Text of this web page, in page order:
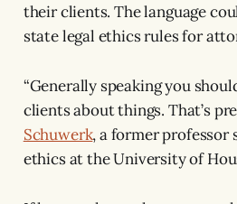
their clients. The language
state legal ethics rules for
“Generally speaking you
clients about things. That’s
Schuwerk, a former professor
ethics at the University of